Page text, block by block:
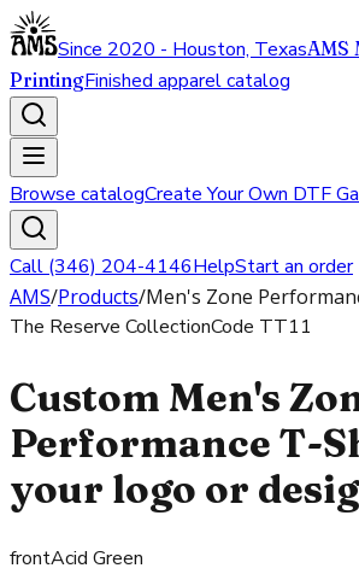
Since 2020 - Houston, TexasAMS
PrintingFinished apparel catalog
Browse catalogCreate Your Own DTF
Call (346) 204-4146HelpStart an order
AMS/Products/Men's Zone
The Reserve CollectionCode TT11
Custom Men's
Performance T-
your logo or
frontAcid Green